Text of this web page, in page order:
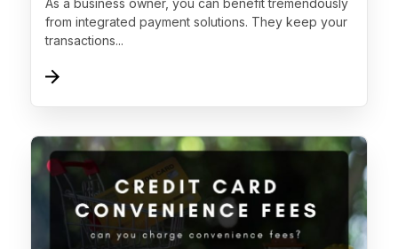
As a business owner, you can benefit tremendously
from integrated payment solutions. They keep your
transactions...